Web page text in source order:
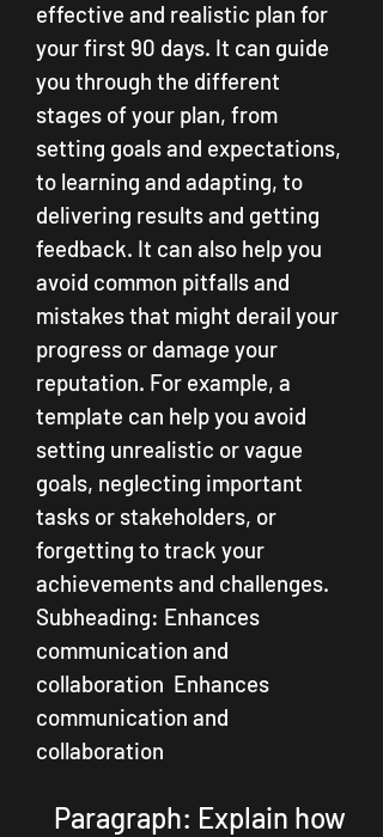
effective and realistic plan for
your first 90 days. It can guide
you through the different
stages of your plan, from
setting goals and expectations,
to learning and adapting, to
delivering results and getting
feedback. It can also help you
avoid common pitfalls and
mistakes that might derail your
progress or damage your
reputation. For example, a
template can help you avoid
setting unrealistic or vague
goals, neglecting important
tasks or stakeholders, or
forgetting to track your
achievements and challenges.
Subheading: Enhances
communication and
collaboration  Enhances
communication and
collaboration